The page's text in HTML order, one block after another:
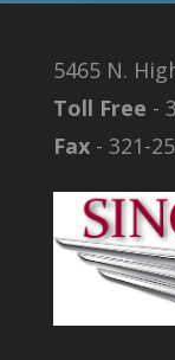
5465 N.
Toll Free -
Fax- 321-